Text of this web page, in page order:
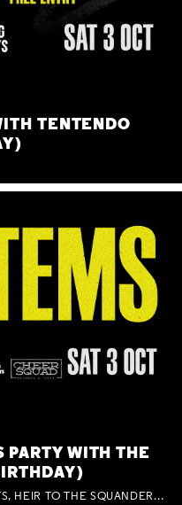
TENTENDO
PARTY WITH THE
AND SPECIAL GUESTS THE JOHNNYS, HEIR TO THE SQUANDERED MILLIONS, BENNY J WARD + BAGFUL OF BEEZ